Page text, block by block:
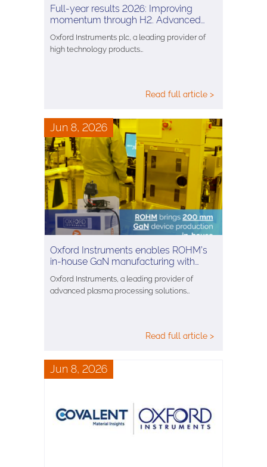
Full-year results 2026: Improving
momentum through H2. Advanced…
Oxford Instruments plc, a leading provider of
high technology products…
Read full article >
Jun 8, 2026
Oxford Instruments enables ROHM’s
in-house GaN manufacturing with…
Oxford Instruments, a leading provider of
advanced plasma processing solutions…
Read full article >
Jun 8, 2026